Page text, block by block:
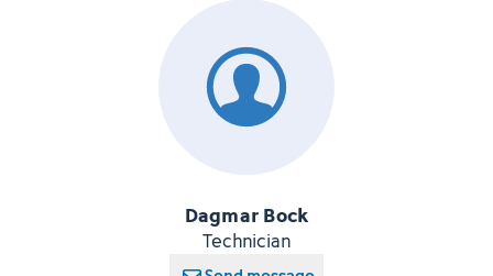
Dagmar Bock
Technician